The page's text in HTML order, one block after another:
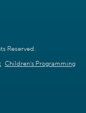
Reserved.
Children's Programming